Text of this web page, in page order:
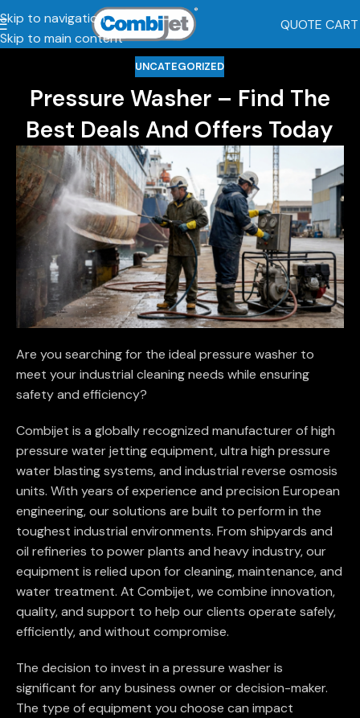
Skip to navigation
Skip to main content
QUOTE CART
UNCATEGORIZED
Pressure Washer – Find The
Best Deals And Offers Today
Are you searching for the ideal pressure washer to
meet your industrial cleaning needs while ensuring
safety and efficiency?
Combijet is a globally recognized manufacturer of high
pressure water jetting equipment, ultra high pressure
water blasting systems, and industrial reverse osmosis
units. With years of experience and precision European
engineering, our solutions are built to perform in the
toughest industrial environments. From shipyards and
oil refineries to power plants and heavy industry, our
equipment is relied upon for cleaning, maintenance, and
water treatment. At Combijet, we combine innovation,
quality, and support to help our clients operate safely,
efficiently, and without compromise.
The decision to invest in a pressure washer is
significant for any business owner or decision-maker.
The type of equipment you choose can impact